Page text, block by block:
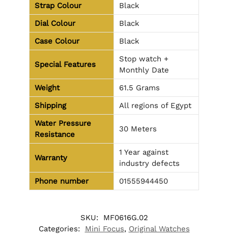
Strap Colour
Black
Dial Colour
Black
Case Colour
Black
Special Features
Stop watch +
Monthly Date
Weight
61.5 Grams
Shipping
All regions of Egypt
Water Pressure
Resistance
30 Meters
Warranty
1 Year against
industry defects
Phone number
01555944450
SKU:
MF0616G.02
Categories:
Mini Focus, Original Watches